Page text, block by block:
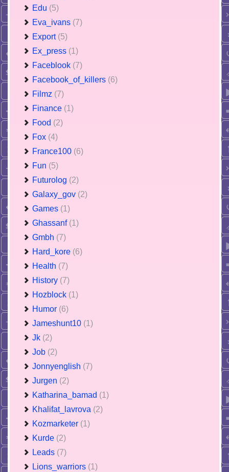
Edu (5)
Eva_ivans (7)
Export (5)
Ex_press (1)
Faceblook (7)
Facebook_of_killers (6)
Filmz (7)
Finance (1)
Food (2)
Fox (4)
France100 (6)
Fun (5)
Futurolog (2)
Galaxy_gov (2)
Games (1)
Ghassanf (1)
Gmbh (7)
Hard_kore (6)
Health (7)
History (7)
Hozblock (1)
Humor (6)
Jameshunt10 (1)
Jk (2)
Job (2)
Jonnyenglish (7)
Jurgen (2)
Katharina_bamad (1)
Khalifat_lavrova (2)
Kozmarketer (1)
Kurde (2)
Leads (7)
Lions_warriors (1)